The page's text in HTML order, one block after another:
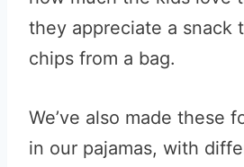
they appreciate a snack
chips from a bag.
We’ve also made these
in our pajamas, with